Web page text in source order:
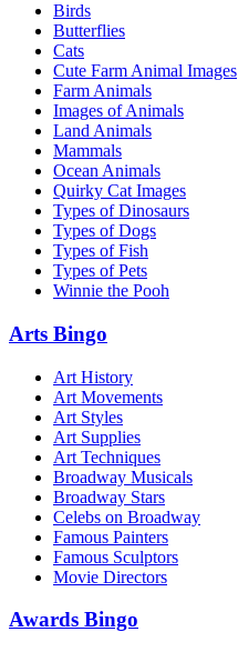
Birds
Butterflies
Cats
Cute Farm Animal Images
Farm Animals
Images of Animals
Land Animals
Mammals
Ocean Animals
Quirky Cat Images
Types of Dinosaurs
Types of Dogs
Types of Fish
Types of Pets
Winnie the Pooh
Arts Bingo
Art History
Art Movements
Art Styles
Art Supplies
Art Techniques
Broadway Musicals
Broadway Stars
Celebs on Broadway
Famous Painters
Famous Sculptors
Movie Directors
Awards Bingo